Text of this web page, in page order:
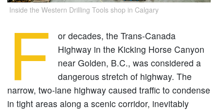
Inside the Western Drilling Tools shop in Calgary
F
or decades, the Trans-Canada
Highway in the Kicking Horse Canyon
near Golden, B.C., was considered a
dangerous stretch of highway. The
narrow, two-lane highway caused traffic to condense
in tight areas along a scenic corridor, inevitably